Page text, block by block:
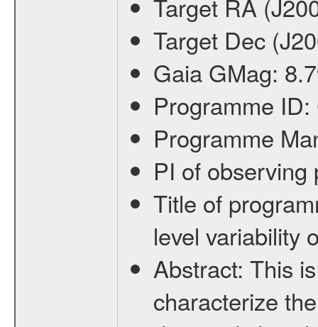
Target RA
Target Dec
Gaia GMag:
Programme ID:
Programme
PI of
Title of
level variability
Abstract: This
characterize